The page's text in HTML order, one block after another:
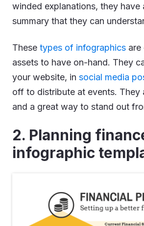
winded explanations, they have
summary that they can
These types of infographics are
assets to have on-hand. They
your website, in social media
off to distribute at events. They
and a great way to stand out
2. Planning
infographic